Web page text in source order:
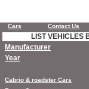
Cars Contact Us
LIST VEHICLES
Manufacturer
Year
Cabrio & roadster Cars